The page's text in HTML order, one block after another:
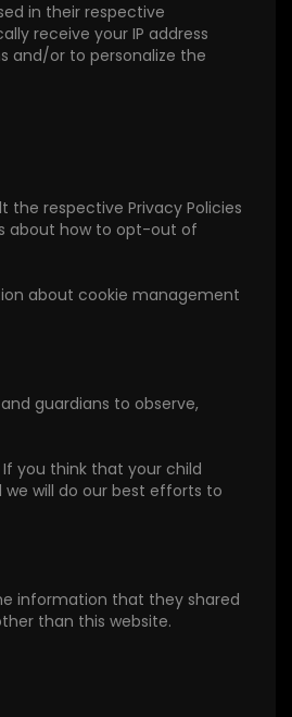
in their respective
receive your IP address
and/or to personalize the
the respective Privacy Policies
about how to opt-out of
about cookie management
guardians to observe,
you think that your child
will do our best efforts to
information that they shared
than this website.